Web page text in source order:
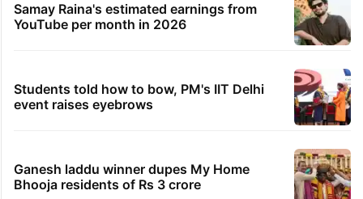
Samay Raina's estimated earnings from
YouTube per month in 2026
Students told how to bow, PM's IIT Delhi
event raises eyebrows
Ganesh laddu winner dupes My Home
Bhooja residents of Rs 3 crore